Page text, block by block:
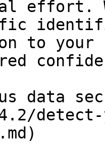
effort.
to your
data